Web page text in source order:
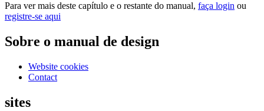
Para ver mais deste capítulo e o restante do manual, faça login ou
registre-se aqui
Sobre o manual de design
Website cookies
Contact
sites